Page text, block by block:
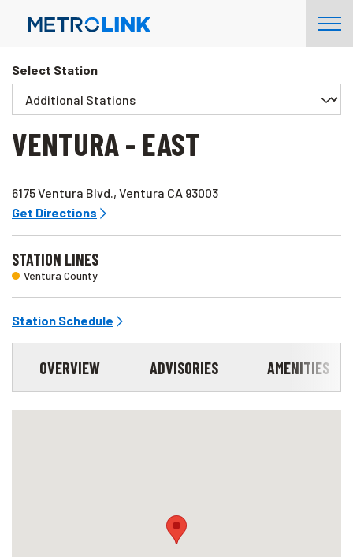
Navigation
Select Station
VENTURA - EAST
6175 Ventura Blvd., Ventura CA 93003
Get Directions
STATION LINES
Ventura County
Station Schedule
OVERVIEW ADVISORIES AMENITIES